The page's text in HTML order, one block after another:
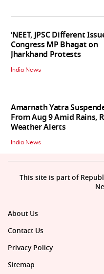
‘NEET, JPSC Different
Congress MP Bhagat on
Jharkhand Protests
India News
Amarnath Yatra
From Aug 9 Amid Rains,
Weather Alerts
India News
About Us
Contact Us
Privacy Policy
Sitemap
This site is part of